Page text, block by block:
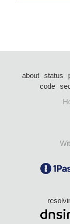
about status
code